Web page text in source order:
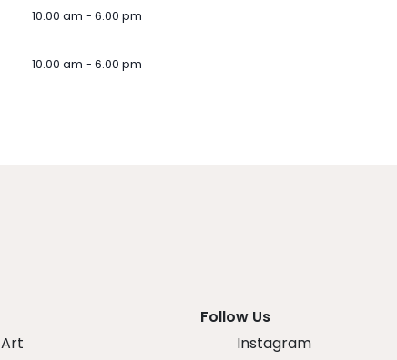
10.00 am - 6.00 pm
10.00 am - 6.00 pm
Follow Us
Instagram